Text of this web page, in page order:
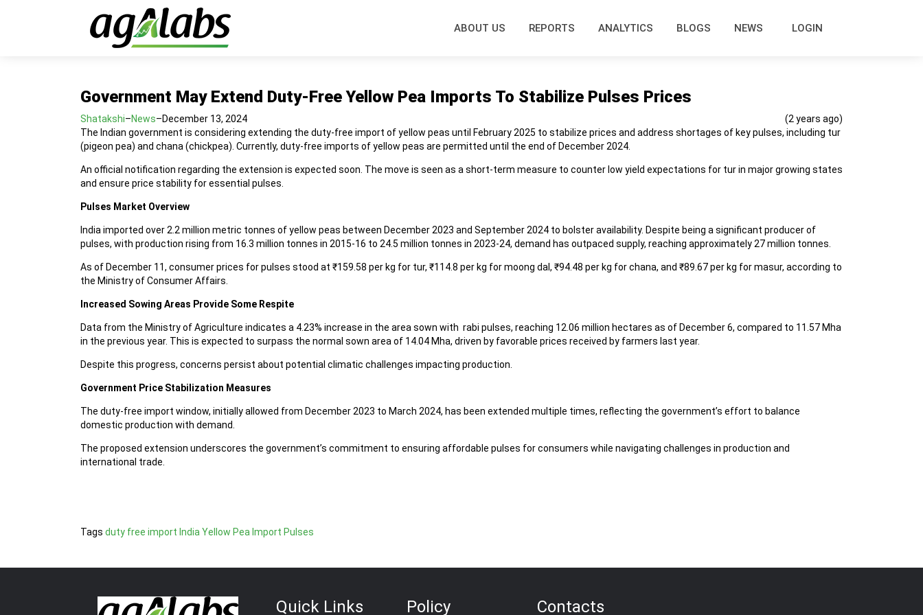
ABOUT US REPORTS ANALYTICS BLOGS NEWS LOGIN
Government May Extend Duty-Free Yellow Pea Imports To Stabilize Pulses Prices
Shatakshi–News–December 13, 2024
(2 years ago)
The Indian government is considering extending the duty-free import of yellow peas until February 2025 to stabilize prices and address shortages of key pulses, including tur
(pigeon pea) and chana (chickpea). Currently, duty-free imports of yellow peas are permitted until the end of December 2024.
An official notification regarding the extension is expected soon. The move is seen as a short-term measure to counter low yield expectations for tur in major growing states
and ensure price stability for essential pulses.
Pulses Market Overview
India imported over 2.2 million metric tonnes of yellow peas between December 2023 and September 2024 to bolster availability. Despite being a significant producer of
pulses, with production rising from 16.3 million tonnes in 2015-16 to 24.5 million tonnes in 2023-24, demand has outpaced supply, reaching approximately 27 million tonnes.
As of December 11, consumer prices for pulses stood at ₹159.58 per kg for tur, ₹114.8 per kg for moong dal, ₹94.48 per kg for chana, and ₹89.67 per kg for masur, according to
the Ministry of Consumer Affairs.
Increased Sowing Areas Provide Some Respite
Data from the Ministry of Agriculture indicates a 4.23% increase in the area sown with rabi pulses, reaching 12.06 million hectares as of December 6, compared to 11.57 Mha
in the previous year. This is expected to surpass the normal sown area of 14.04 Mha, driven by favorable prices received by farmers last year.
Despite this progress, concerns persist about potential climatic challenges impacting production.
Government Price Stabilization Measures
The duty-free import window, initially allowed from December 2023 to March 2024, has been extended multiple times, reflecting the government’s effort to balance
domestic production with demand.
The proposed extension underscores the government’s commitment to ensuring affordable pulses for consumers while navigating challenges in production and
international trade.
Tags duty free import India Yellow Pea Import Pulses
Quick Links Policy Contacts